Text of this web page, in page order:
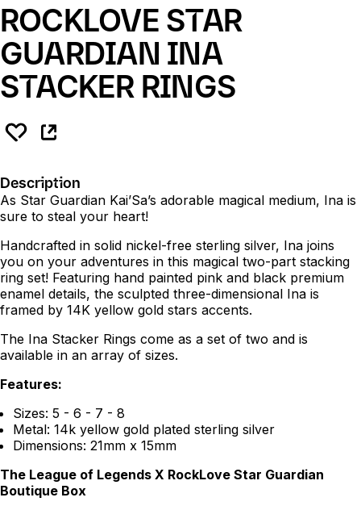
ROCKLOVE STAR
GUARDIAN INA
STACKER RINGS
Description
As Star Guardian Kai’Sa’s adorable magical medium, Ina is
sure to steal your heart!
Handcrafted in solid nickel-free sterling silver, Ina joins
you on your adventures in this magical two-part stacking
ring set! Featuring hand painted pink and black premium
enamel details, the sculpted three-dimensional Ina is
framed by 14K yellow gold stars accents.
The Ina Stacker Rings come as a set of two and is
available in an array of sizes.
Features:
Sizes: 5 - 6 - 7 - 8
Metal: 14k yellow gold plated sterling silver
Dimensions: 21mm x 15mm
The League of Legends X RockLove Star Guardian
Boutique Box